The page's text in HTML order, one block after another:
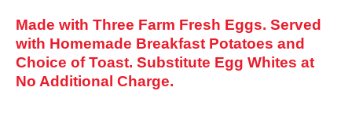
Made with Three Farm Fresh Eggs. Served
with Homemade Breakfast Potatoes and
Choice of Toast. Substitute Egg Whites at
No Additional Charge.